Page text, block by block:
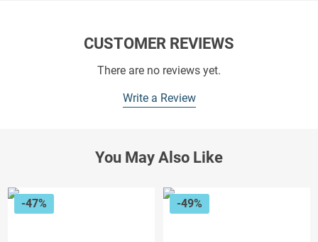
CUSTOMER REVIEWS
There are no reviews yet.
Write a Review
You May Also Like
-47% -49%